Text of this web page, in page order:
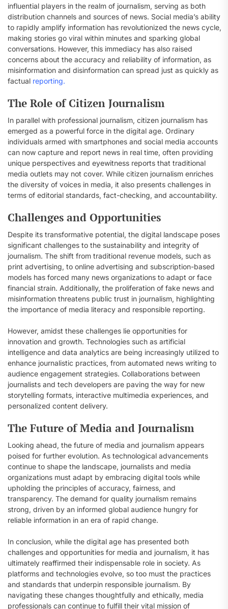
influential players in the realm of journalism, serving as both
distribution channels and sources of news. Social media’s ability
to rapidly amplify information has revolutionized the news cycle,
making stories go viral within minutes and sparking global
conversations. However, this immediacy has also raised
concerns about the accuracy and reliability of information, as
misinformation and disinformation can spread just as quickly as
factual reporting.
The Role of Citizen Journalism
In parallel with professional journalism, citizen journalism has
emerged as a powerful force in the digital age. Ordinary
individuals armed with smartphones and social media accounts
can now capture and report news in real time, often providing
unique perspectives and eyewitness reports that traditional
media outlets may not cover. While citizen journalism enriches
the diversity of voices in media, it also presents challenges in
terms of editorial standards, fact-checking, and accountability.
Challenges and Opportunities
Despite its transformative potential, the digital landscape poses
significant challenges to the sustainability and integrity of
journalism. The shift from traditional revenue models, such as
print advertising, to online advertising and subscription-based
models has forced many news organizations to adapt or face
financial strain. Additionally, the proliferation of fake news and
misinformation threatens public trust in journalism, highlighting
the importance of media literacy and responsible reporting.
However, amidst these challenges lie opportunities for
innovation and growth. Technologies such as artificial
intelligence and data analytics are being increasingly utilized to
enhance journalistic practices, from automated news writing to
audience engagement strategies. Collaborations between
journalists and tech developers are paving the way for new
storytelling formats, interactive multimedia experiences, and
personalized content delivery.
The Future of Media and Journalism
Looking ahead, the future of media and journalism appears
poised for further evolution. As technological advancements
continue to shape the landscape, journalists and media
organizations must adapt by embracing digital tools while
upholding the principles of accuracy, fairness, and
transparency. The demand for quality journalism remains
strong, driven by an informed global audience hungry for
reliable information in an era of rapid change.
In conclusion, while the digital age has presented both
challenges and opportunities for media and journalism, it has
ultimately reaffirmed their indispensable role in society. As
platforms and technologies evolve, so too must the practices
and standards that underpin responsible journalism. By
navigating these changes thoughtfully and ethically, media
professionals can continue to fulfill their vital mission of